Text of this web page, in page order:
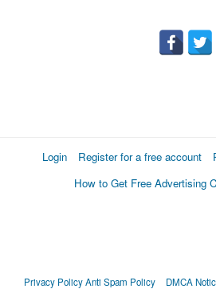
Login Register for a free account
How to Get Free Advertising
Privacy PolicyAnti Spam Policy DMCA